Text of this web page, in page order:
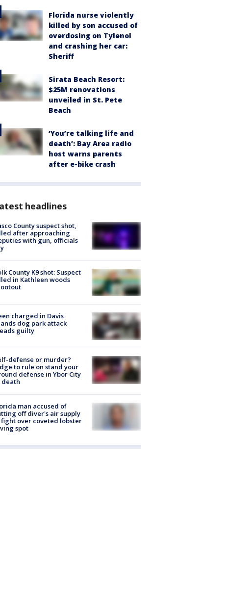
Florida nurse violently
killed by son accused of
overdosing on Tylenol
and crashing her car:
Sheriff
Sirata Beach Resort:
$25M renovations
unveiled in St. Pete
Beach
‘You’re talking life and
death’: Bay Area radio
host warns parents
after e-bike crash
headlines
County suspect shot,
after approaching
with gun, officials
County K9 shot: Suspect
in Kathleen woods
charged in Davis
dog park attack
guilty
defense or murder?
to rule on stand your
defense in Ybor City
death
man accused of
off diver's air supply
fight over coveted lobster
spot